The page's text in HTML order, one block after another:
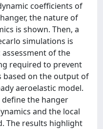
coefficients of
the nature of
is shown. Then, a
simulations is
of the
required to prevent
based on the output of
aeroelastic model.
the hanger
and the local
The results highlight